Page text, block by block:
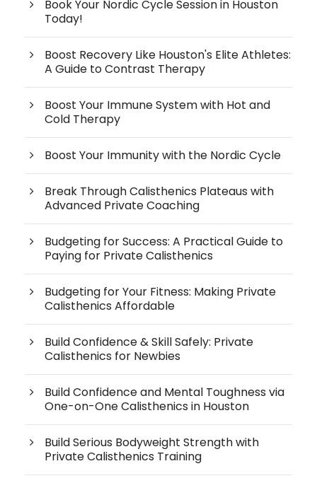
Book Your Nordic Cycle Session in Houston
Today!
Boost Recovery Like Houston's Elite Athletes:
A Guide to Contrast Therapy
Boost Your Immune System with Hot and
Cold Therapy
Boost Your Immunity with the Nordic Cycle
Break Through Calisthenics Plateaus with
Advanced Private Coaching
Budgeting for Success: A Practical Guide to
Paying for Private Calisthenics
Budgeting for Your Fitness: Making Private
Calisthenics Affordable
Build Confidence & Skill Safely: Private
Calisthenics for Newbies
Build Confidence and Mental Toughness via
One-on-One Calisthenics in Houston
Build Serious Bodyweight Strength with
Private Calisthenics Training